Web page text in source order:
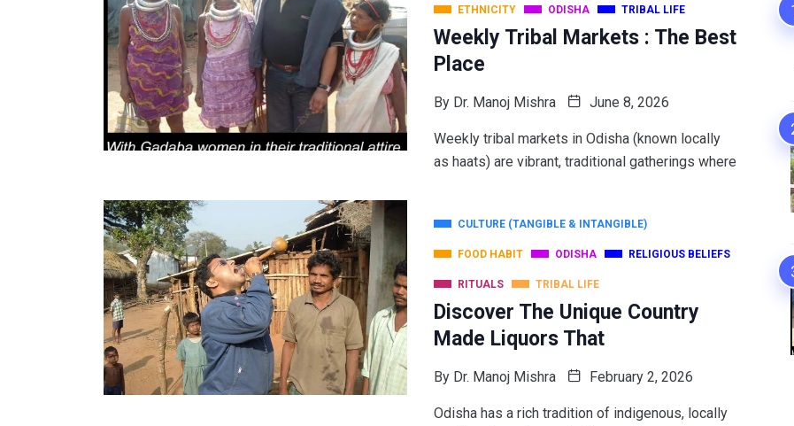
ETHNICITY ODISHA TRIBAL LIFE
Weekly Tribal Markets : The Best
Place
By Dr. Manoj Mishra June 8, 2026
Weekly tribal markets in Odisha (known locally
as haats) are vibrant, traditional gatherings where
CULTURE (TANGIBLE & INTANGIBLE)
FOOD HABIT ODISHA RELIGIOUS BELIEFS
RITUALS TRIBAL LIFE
Discover The Unique Country
Made Liquors That
By Dr. Manoj Mishra February 2, 2026
Odisha has a rich tradition of indigenous, locally